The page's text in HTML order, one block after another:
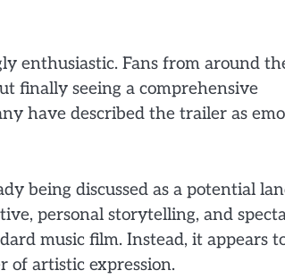
enthusiastic. Fans from around
finally seeing a comprehensive
have described the trailer as
being discussed as a potential
personal storytelling, and
music film. Instead, it appears
of artistic expression.